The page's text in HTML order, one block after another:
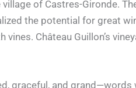
of Castres-Gironde.
the potential for great
vines. Château Guillon’s
graceful, and grand—words